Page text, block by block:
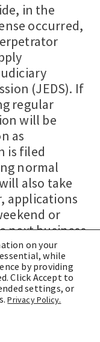
in the
occurred,
(JEDS). If
regular
will be
as
is filed
normal
also take
applications
or
next business
and time of
VASPA
protective
step
speedy filing
on your
while
by providing
Click Accept to
settings, or
Privacy Policy.